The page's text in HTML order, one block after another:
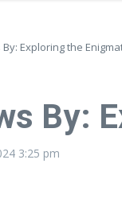
By: Exploring the
By:
3:25 pm